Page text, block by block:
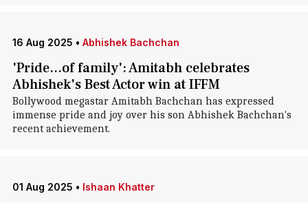
16 Aug 2025 • Abhishek Bachchan
'Pride...of family': Amitabh celebrates
Abhishek's Best Actor win at IFFM
Bollywood megastar Amitabh Bachchan has expressed
immense pride and joy over his son Abhishek Bachchan's
recent achievement.
01 Aug 2025 • Ishaan Khatter